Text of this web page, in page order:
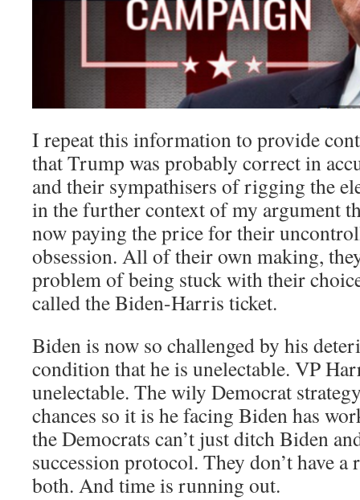
I repeat this information to provide
that Trump was probably correct in
and their sympathisers of rigging the
in the further context of my argument
now paying the price for their
obsession. All of their own making,
problem of being stuck with their
called the Biden-Harris ticket.
Biden is now so challenged by his
condition that he is unelectable. VP
unelectable. The wily Democrat
chances so it is he facing Biden has
the Democrats can’t just ditch Biden
succession protocol. They don’t have
both. And time is running out.